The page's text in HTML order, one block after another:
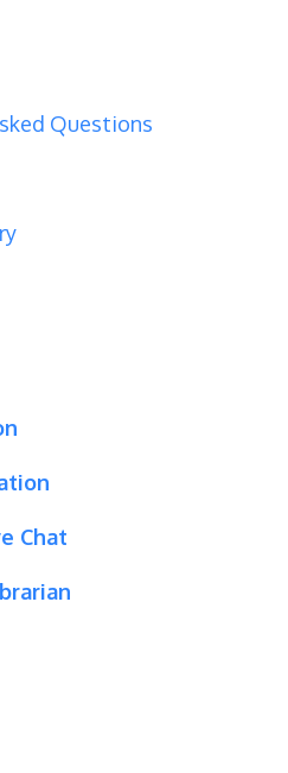
Questions
Chat